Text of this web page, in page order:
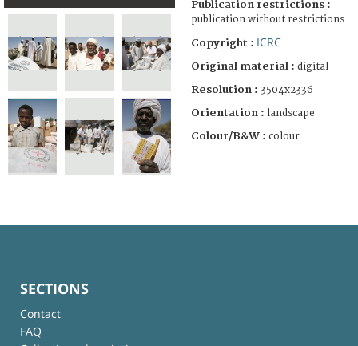
Publication restrictions :
publication without restrictions
Copyright : ICRC
Original material : digital
Resolution : 3504x2336
Orientation : landscape
Colour/B&W : colour
SECTIONS
Contact
FAQ